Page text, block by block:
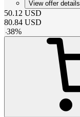
View offer details
50.12 USD
80.84 USD
-38%